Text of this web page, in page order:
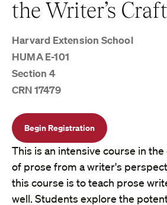
the Writer’s Craft
Harvard Extension School
HUMA E-101
Section 4
CRN 17479
Begin Registration
This is an intensive course in
of prose from a writer's
this course is to teach prose
well. Students explore the